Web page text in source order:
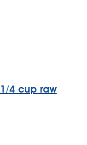
1/4 cup raw